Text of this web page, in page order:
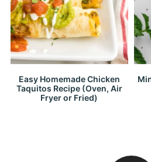
Easy Homemade Chicken
Taquitos Recipe (Oven, Air
Fryer or Fried)